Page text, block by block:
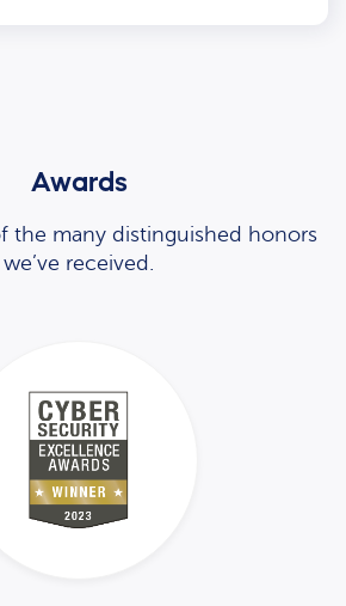
Awards
the many distinguished honors
we’ve received.